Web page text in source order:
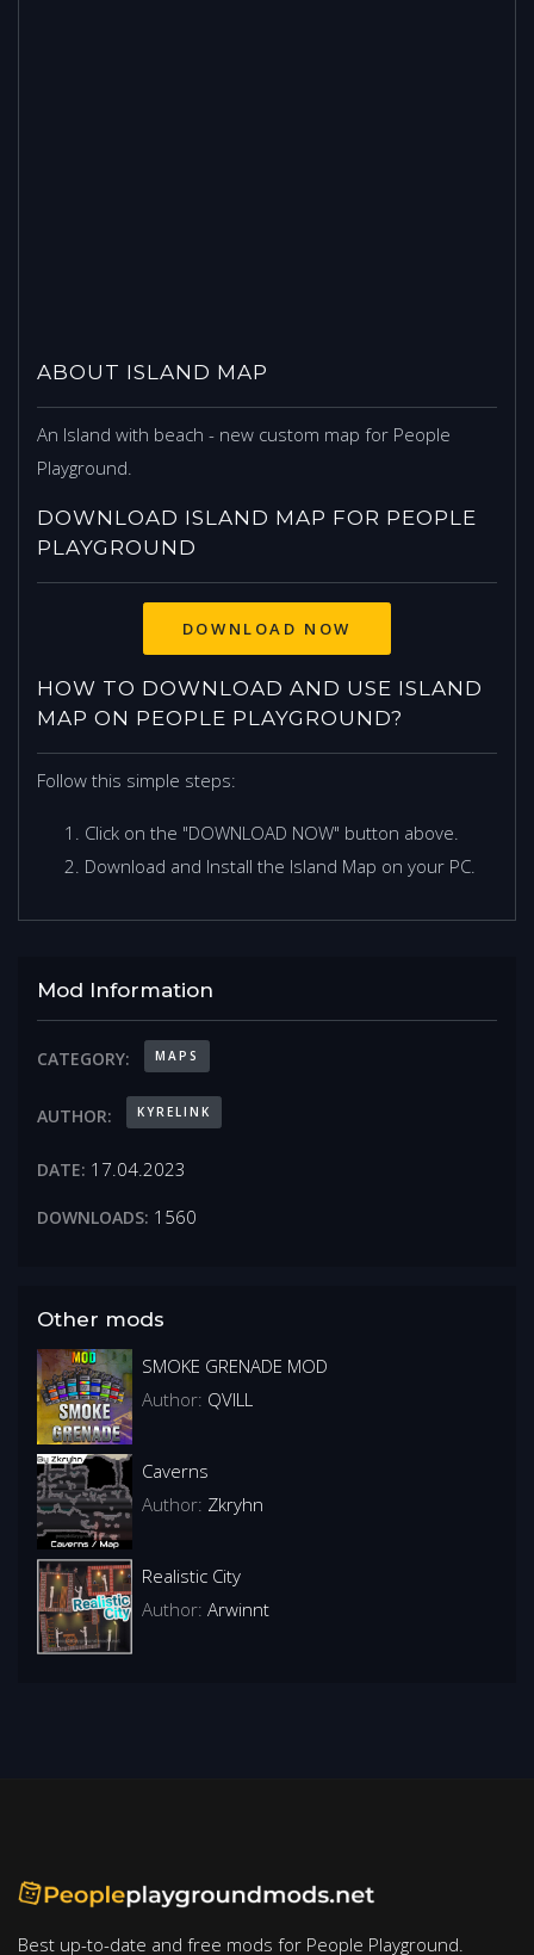
ABOUT ISLAND MAP
An Island with beach - new custom map for People
Playground.
DOWNLOAD ISLAND MAP FOR PEOPLE
PLAYGROUND
DOWNLOAD NOW
HOW TO DOWNLOAD AND USE ISLAND
MAP ON PEOPLE PLAYGROUND?
Follow this simple steps:
Click on the "DOWNLOAD NOW" button above.
Download and Install the Island Map on your PC.
Mod Information
CATEGORY: MAPS
AUTHOR: KYRELINK
DATE: 17.04.2023
DOWNLOADS: 1560
Other mods
SMOKE GRENADE MOD
Author: QVILL
Caverns
Author: Zkryhn
Realistic City
Author: Arwinnt
Best up-to-date and free mods for People Playground.